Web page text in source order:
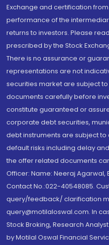
Exchange and certification
performance of the
returns to investors. Please
prescribed by the Stock
There is no assurance or
representations are not
securities market are subject
documents carefully before
constitute guaranteed or
corporate debt securities,
debt instruments are subject to
default risks including delay
the offer related documents
Officer: Name: Neeraj Agarwal,
Contact No.:022-40548085.
query/feedback/ clarification
query@motilaloswal.com. In
Stock Broking, Research
by Motilal Oswal Financial